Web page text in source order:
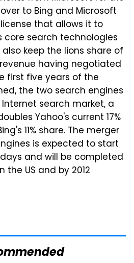
to Bing and Microsoft
that allows it to
core search technologies
keep the lions share of
having negotiated
first five years of the
the two search engines
search market, a
Yahoo's current 17%
11% share. The merger
is expected to start
and will be completed
the US and by 2012